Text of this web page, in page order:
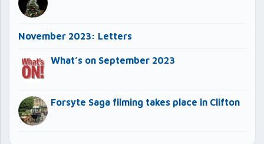
November 2023: Letters
What’s on September 2023
Forsyte Saga filming takes place in Clifton